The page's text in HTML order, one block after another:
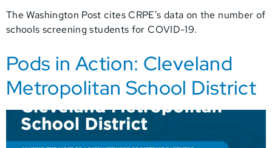
The Washington Post cites CRPE’s data on the number of
schools screening students for COVID-19.
Pods in Action: Cleveland
Metropolitan School District